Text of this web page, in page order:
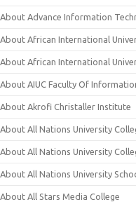
About Advance Information
About African International
About African International
About AIUC Faculty Of
About Akrofi Christaller Institute
About All Nations University
About All Nations University
About All Nations University
About All Stars Media College